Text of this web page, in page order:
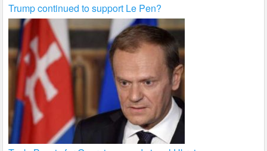
Trump continued to support Le Pen?